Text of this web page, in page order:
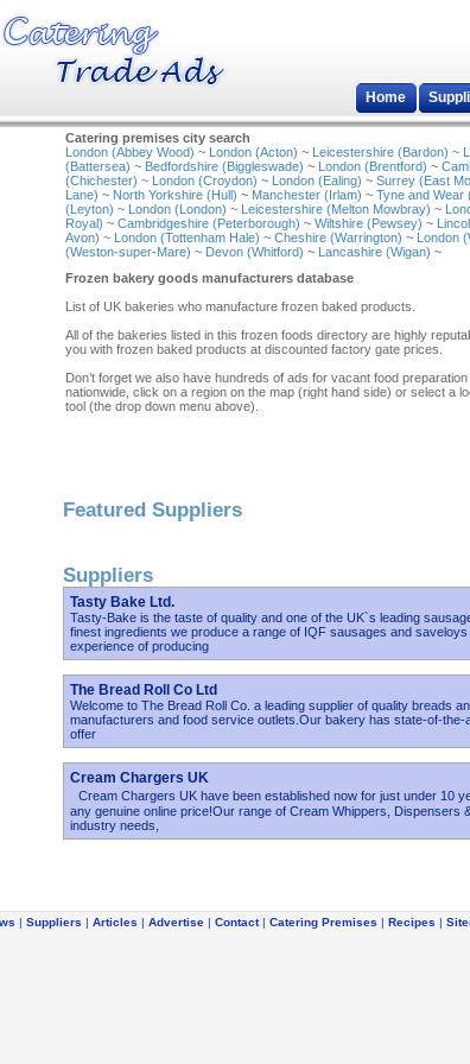
Home
Catering premises city search
London (Abbey Wood) ~ London (Acton) ~ Leicestershire (Bardon) ~
(Battersea) ~ Bedfordshire (Biggleswade) ~ London (Brentford) ~
(Chichester) ~ London (Croydon) ~ London (Ealing) ~ Surrey (East
Lane) ~ North Yorkshire (Hull) ~ Manchester (Irlam) ~ Tyne and Wear
(Leyton) ~ London (London) ~ Leicestershire (Melton Mowbray) ~
Royal) ~ Cambridgeshire (Peterborough) ~ Wiltshire (Pewsey) ~
Avon) ~ London (Tottenham Hale) ~ Cheshire (Warrington) ~ London
(Weston-super-Mare) ~ Devon (Whitford) ~ Lancashire (Wigan) ~
Frozen bakery goods manufacturers database
List of UK bakeries who manufacture frozen baked products.
All of the bakeries listed in this frozen foods directory are highly
you with frozen baked products at discounted factory gate prices.
Don’t forget we also have hundreds of ads for vacant food
nationwide, click on a region on the map (right hand side) or select a
tool (the drop down menu above).
Featured Suppliers
Suppliers
Tasty Bake Ltd.
Tasty-Bake is the taste of quality and one of the UK`s leading
finest ingredients we produce a range of IQF sausages and
experience of producing
The Bread Roll Co Ltd
Welcome to The Bread Roll Co. a leading supplier of quality breads
manufacturers and food service outlets.Our bakery has state-of-
offer
Cream Chargers UK
Cream Chargers UK have been established now for just under 10
any genuine online price!Our range of Cream Whippers, Dispensers
industry needs,
| Suppliers | Articles | Advertise | Contact| Catering Premises | Recipes |